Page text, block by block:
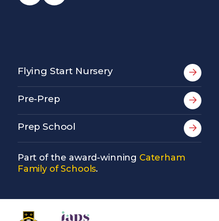
Flying Start Nursery
Pre-Prep
Prep School
Part of the award-winning Caterham
Family of Schools.